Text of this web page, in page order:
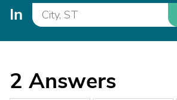
In
2 Answers